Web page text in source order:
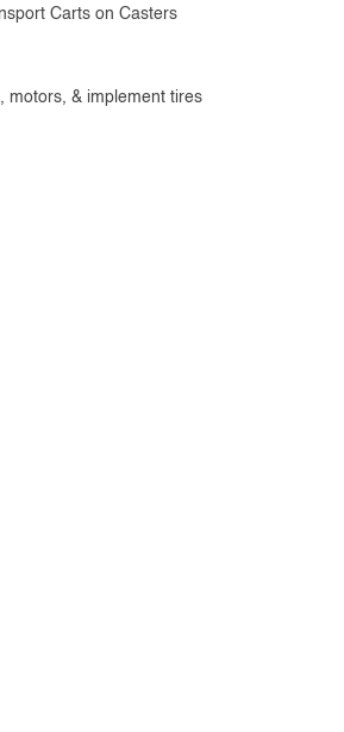
Carts on Casters
motors, & implement tires